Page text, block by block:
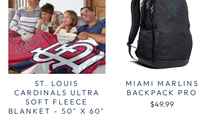
ST. LOUIS
CARDINALS ULTRA
SOFT FLEECE
BLANKET - 50" X 60"
MIAMI MARLINS
BACKPACK PRO
$49.99